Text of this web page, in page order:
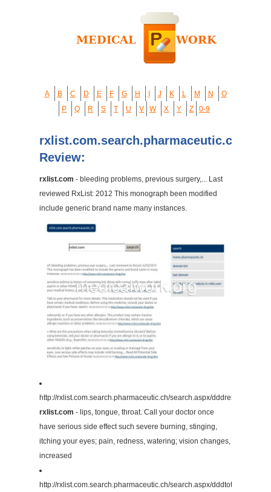
A B C D E F G H J K L M N
O
P
Q R S T U V W X Y Z 0-9
rxlist.com.search.pharmaceutic.ch
Review:
rxlist.com - bleeding problems, previous surgery,... Last
reviewed RxList: 2012 This monograph been modified
include generic brand name many instances.
http://rxlist.com.search.pharmaceutic.ch/search.aspx/dddresult/
rxlist.com - lips, tongue, throat. Call your doctor once
have serious side effect such severe burning, stinging,
itching your eyes; pain, redness, watering; vision changes,
increased
http://rxlist.com.search.pharmaceutic.ch/search.aspx/dddtotalname/